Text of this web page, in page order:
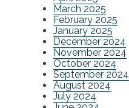
March 2025
February 2025
January 2025
December 2024
November 2024
October 2024
September 2024
August 2024
July 2024